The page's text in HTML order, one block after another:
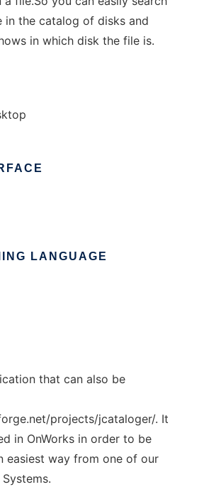
in the catalog of disks and
in which disk the file is.
LANGUAGE
that can also be
projects/jcataloger/. It
in OnWorks in order to be
easiest way from one of our